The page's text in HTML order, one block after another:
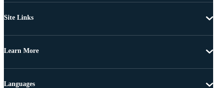
Site Links
Learn More
Languages